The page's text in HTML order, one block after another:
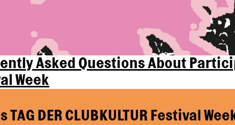
Asked Questions About
Week
TAG DER CLUBKULTUR Festival